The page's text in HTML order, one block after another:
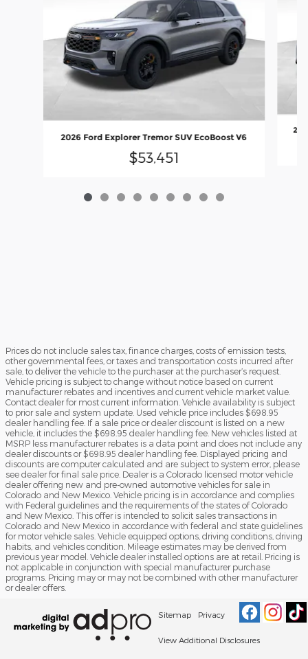
2026 Ford Explorer Tremor SUV EcoBoost V6
$53,451
Prices do not include sales tax, finance charges, costs of emission tests,
other governmental fees, or taxes and transportation costs incurred after
sale, to deliver the vehicle to the purchaser at the purchaser’s request.
Vehicle pricing is subject to change without notice based on current
manufacturer rebates and incentives and current vehicle market value.
Contact dealer for most current information. Vehicle availability is subject
to prior sale and system update. Used vehicle price includes $698.95
dealer handling fee. If a sale price or dealer discount is listed on a new
vehicle, it includes the $698.95 dealer handling fee. New vehicles listed at
MSRP less manufacturer rebates is a data point and does not include any
dealer discounts or $698.95 dealer handling fee. Displayed pricing and
discounts are computer calculated and are subject to system error, please
see dealer for final sale price. Dealer is a Colorado licensed motor vehicle
dealer offering new and pre-owned automotive vehicles for sale in
Colorado and New Mexico. Vehicle pricing is in accordance and complies
with Federal guidelines and the requirements of the states of Colorado
and New Mexico. This offer is intended to solicit sales transactions in
Colorado and New Mexico in accordance with federal and state guidelines
for motor vehicle sales. Vehicle equipped options, driving conditions, driving
habits, and vehicles condition. Mileage estimates may be derived from
previous year model. Vehicle dealer installed options are at retail. Pricing is
not applicable in conjunction with special manufacturer purchase
programs. Pricing may or may not be combined with other manufacturer
or dealer offers.
Sitemap Privacy
View Additional Disclosures